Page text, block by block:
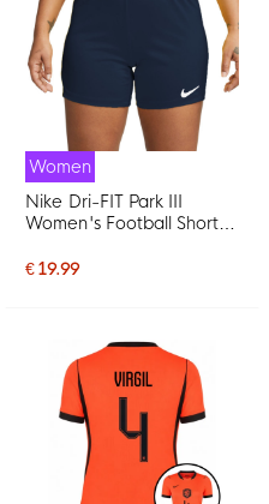
Women
Nike Dri-FIT Park III
Women's Football Shorts
€ 19.99